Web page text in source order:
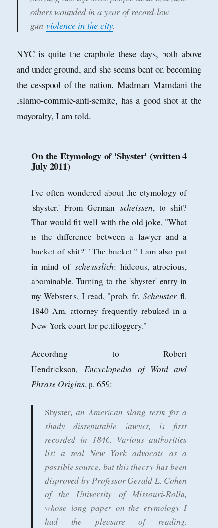
others wounded in a year of record-low
gunviolence in the city.
NYC is quite the craphole these days, both above
and under ground, and she seems bent on becoming
the cesspool of the nation. Madman Mamdani the
Islamo-commie-anti-semite, has a good shot at the
mayoralty, I am told.
On the Etymology of 'Shyster' (written 4
July 2011)
I've often wondered about the etymology of
'shyster.' From Germanscheissen, to shit?
That would fit well with the old joke, "What
is the difference between a lawyer and a
bucket of shit?' "The bucket." I am also put
in mind of scheusslich: hideous, atrocious,
abominable. Turning to the 'shyster' entry in
my Webster's, I read, "prob. fr. Scheusterfl.
1840 Am. attorney frequently rebuked in a
New York court for pettifoggery."
According to Robert
Hendrickson,Encyclopedia of Word and
Phrase Origins, p. 659:
Shyster, an American slang term for a
shady disreputable lawyer, is first
recorded in 1846. Various authorities
list a real New York advocate as a
possible source, but this theory has been
disproved by Professor Gerald L. Cohen
of the University of Missouri-Rolla,
whose long paper on the etymology I
had the pleasure of reading.